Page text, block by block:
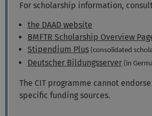
For scholarship information,
the DAAD website
BMFTR Scholarship Overview
Stipendium Plus (consolidated
Deutscher Bildungsserver (in
The CIT programme cannot
specific funding sources.